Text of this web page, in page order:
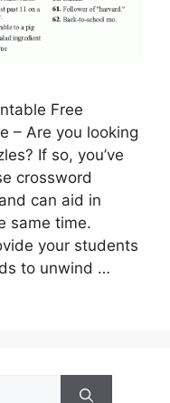
Free
– Are you looking
If so, you’ve
crossword
can aid in
same time.
your students
to unwind …